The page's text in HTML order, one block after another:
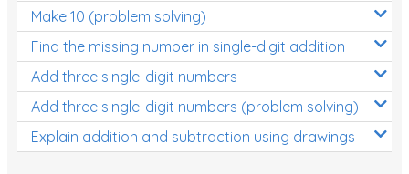
Make 10 (problem solving)
Find the missing number in single-digit addition
Add three single-digit numbers
Add three single-digit numbers (problem solving)
Explain addition and subtraction using drawings